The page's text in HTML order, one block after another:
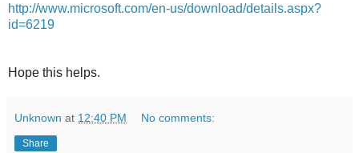
http://www.microsoft.com/en-us/download/details.aspx?
id=6219
Hope this helps.
Unknown at 12:40 PM No comments:
Share